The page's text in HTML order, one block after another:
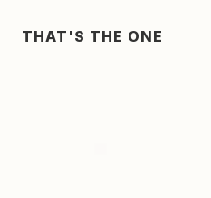
THAT'S THE ONE